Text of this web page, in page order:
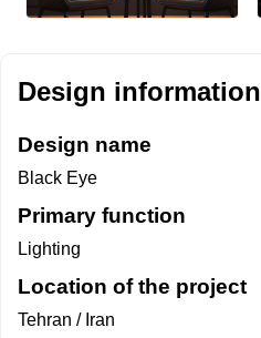
Design information
Design name
Black Eye
Primary function
Lighting
Location of the project
Tehran / Iran